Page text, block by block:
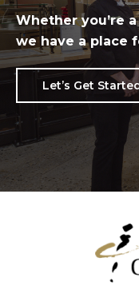
Whether you’re
we have a place
Let’s Get